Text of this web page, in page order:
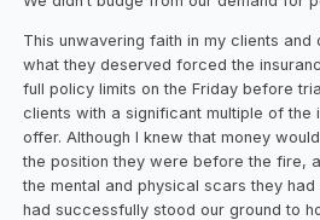
This unwavering faith in my clients and
what they deserved forced the
full policy limits on the Friday before
clients with a significant multiple of the
offer. Although I knew that money
the position they were before the fire,
the mental and physical scars they
had successfully stood our ground to